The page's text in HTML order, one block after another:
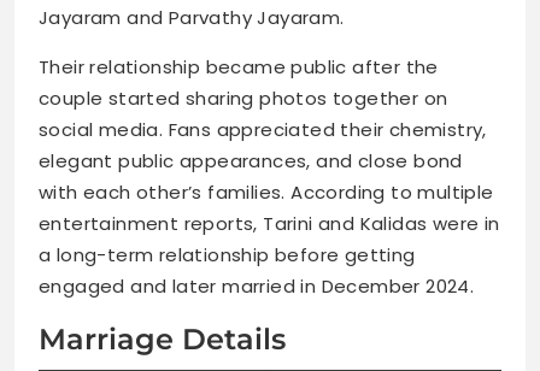
Jayaram and Parvathy Jayaram.
Their relationship became public after the
couple started sharing photos together on
social media. Fans appreciated their chemistry,
elegant public appearances, and close bond
with each other’s families. According to multiple
entertainment reports, Tarini and Kalidas were in
a long-term relationship before getting
engaged and later married in December 2024.
Marriage Details